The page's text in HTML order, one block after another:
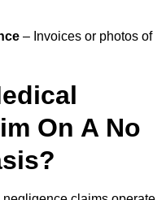
– Invoices or photos of
On A No